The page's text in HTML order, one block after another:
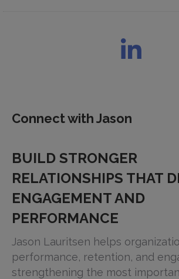
Connect with Jason
BUILD STRONGER
RELATIONSHIPS THAT
ENGAGEMENT AND
PERFORMANCE
Jason Lauritsen helps
performance, retention, and
strengthening the most